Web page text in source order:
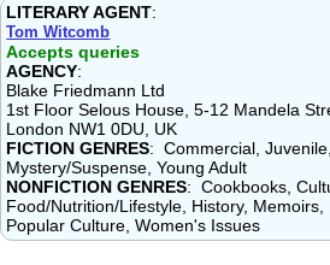
LITERARY AGENT:
Tom Witcomb
Accepts queries
AGENCY:
Blake Friedmann Ltd
1st Floor Selous House, 5-12 Mandela
London NW1 0DU, UK
FICTION GENRES: Commercial,
Mystery/Suspense, Young Adult
NONFICTION GENRES: Cookbooks,
Food/Nutrition/Lifestyle, History, Memoirs,
Popular Culture, Women's Issues